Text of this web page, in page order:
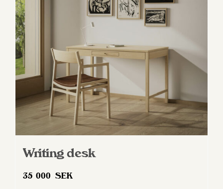
Writing desk
35 000 SEK